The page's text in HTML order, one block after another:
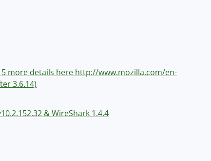
more details here http://www.mozilla.com/en-
3.6.14)
& WireShark 1.4.4